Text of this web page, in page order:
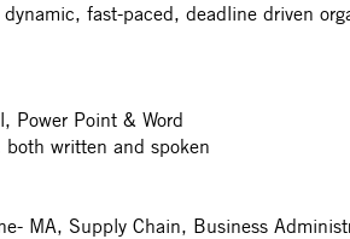
fast-paced, deadline driven
Power Point & Word
written and spoken
MA, Supply Chain, Business